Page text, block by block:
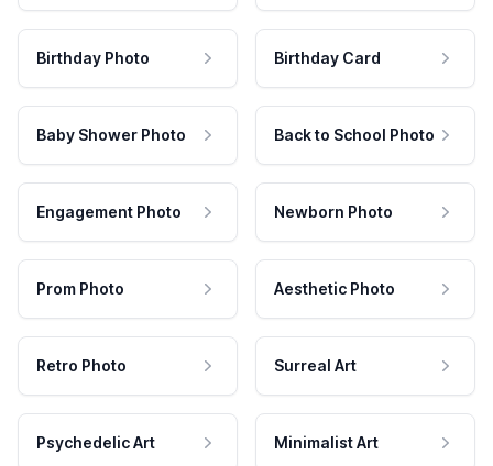
Birthday Photo Birthday Card
Baby Shower Photo Back to School Photo
Engagement Photo Newborn Photo
Prom Photo Aesthetic Photo
Retro Photo Surreal Art
Psychedelic Art Minimalist Art